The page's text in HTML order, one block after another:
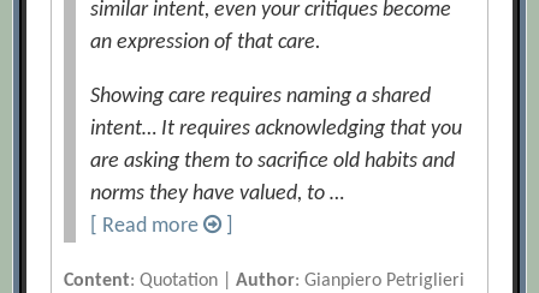
similar intent, even your critiques become
an expression of that care.
Showing care requires naming a shared
intent… It requires acknowledging that you
are asking them to sacrifice old habits and
norms they have valued, to …
[ Read more
Content: Quotation |Author: Gianpiero Petriglieri